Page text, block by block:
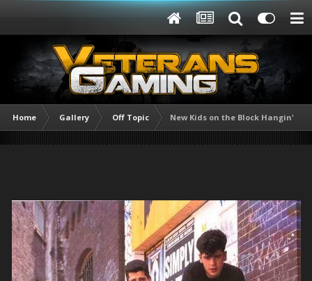
Home Gallery Off Topic New Kids on the Block Hangin'